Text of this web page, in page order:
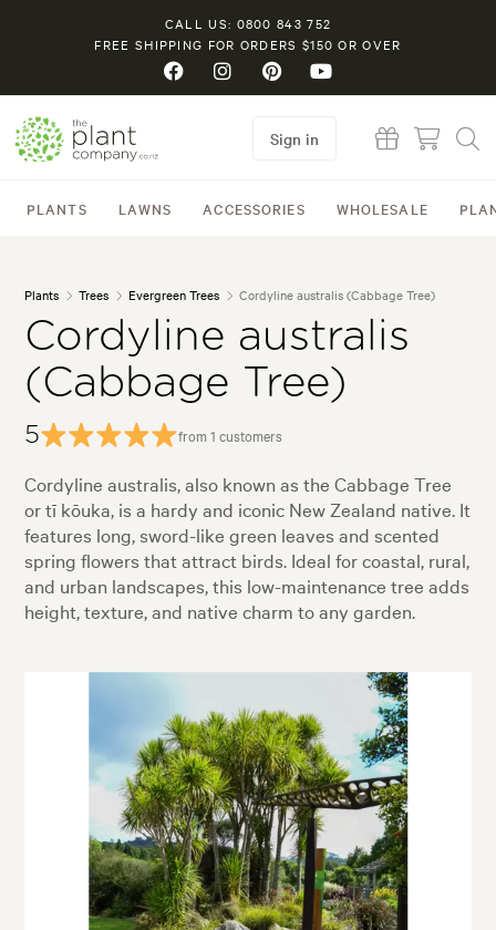
CALL US: 0800 843 752
FREE SHIPPING FOR ORDERS $150 OR OVER
PLANTS LAWNS ACCESSORIES WHOLESALE
Sign in
Plants Trees Evergreen Trees Cordyline australis (Cabbage Tree)
Cordyline australis
(Cabbage Tree)
5 from 1 customers
Cordyline australis, also known as the Cabbage Tree
or tī kōuka, is a hardy and iconic New Zealand native. It
features long, sword-like green leaves and scented
spring flowers that attract birds. Ideal for coastal, rural,
and urban landscapes, this low-maintenance tree adds
height, texture, and native charm to any garden.